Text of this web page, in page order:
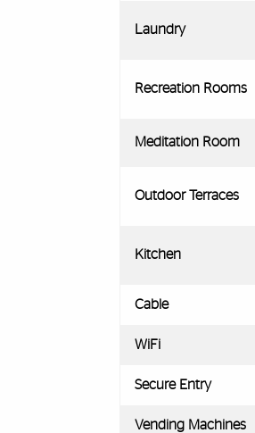
Laundry
Recreation Rooms
Meditation Room
Outdoor Terraces
Kitchen
Cable
WiFi
Secure Entry
Vending Machines